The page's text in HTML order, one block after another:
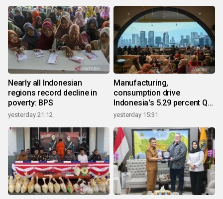
Nearly all Indonesian
regions record decline in
poverty: BPS
yesterday 21:12
Manufacturing,
consumption drive
Indonesia's 5.29 percent Q2
growth
yesterday 15:31